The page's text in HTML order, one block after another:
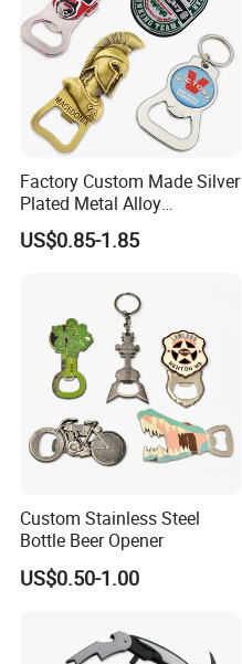
Factory Custom Made Silver
Plated Metal Alloy
Promotional Keyring
Manufacturer Customized
Bespoke Beijing Opera
Magnet Bottle Opener
US$0.85-1.85
Custom Stainless Steel
Bottle Beer Opener
US$0.50-1.00